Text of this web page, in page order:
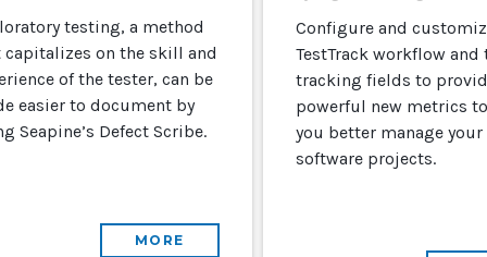
Configure and
TestTrack workflow and
tracking fields to
powerful new metrics
you better manage your
software projects.
testing, a method
capitalizes on the skill and
of the tester, can be
easier to document by
Seapine’s Defect Scribe.
MORE